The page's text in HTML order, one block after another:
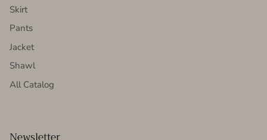
Skirt
Pants
Jacket
Shawl
All Catalog